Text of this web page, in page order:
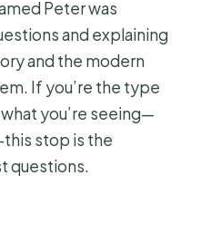
Peter was
and explaining
and the modern
If you’re the type
you’re seeing—
stop is the
questions.